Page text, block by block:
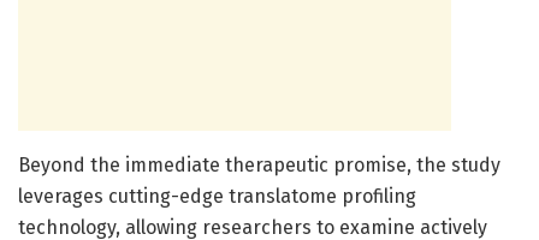
Beyond the immediate therapeutic promise, the study
leverages cutting-edge translatome profiling
technology, allowing researchers to examine actively